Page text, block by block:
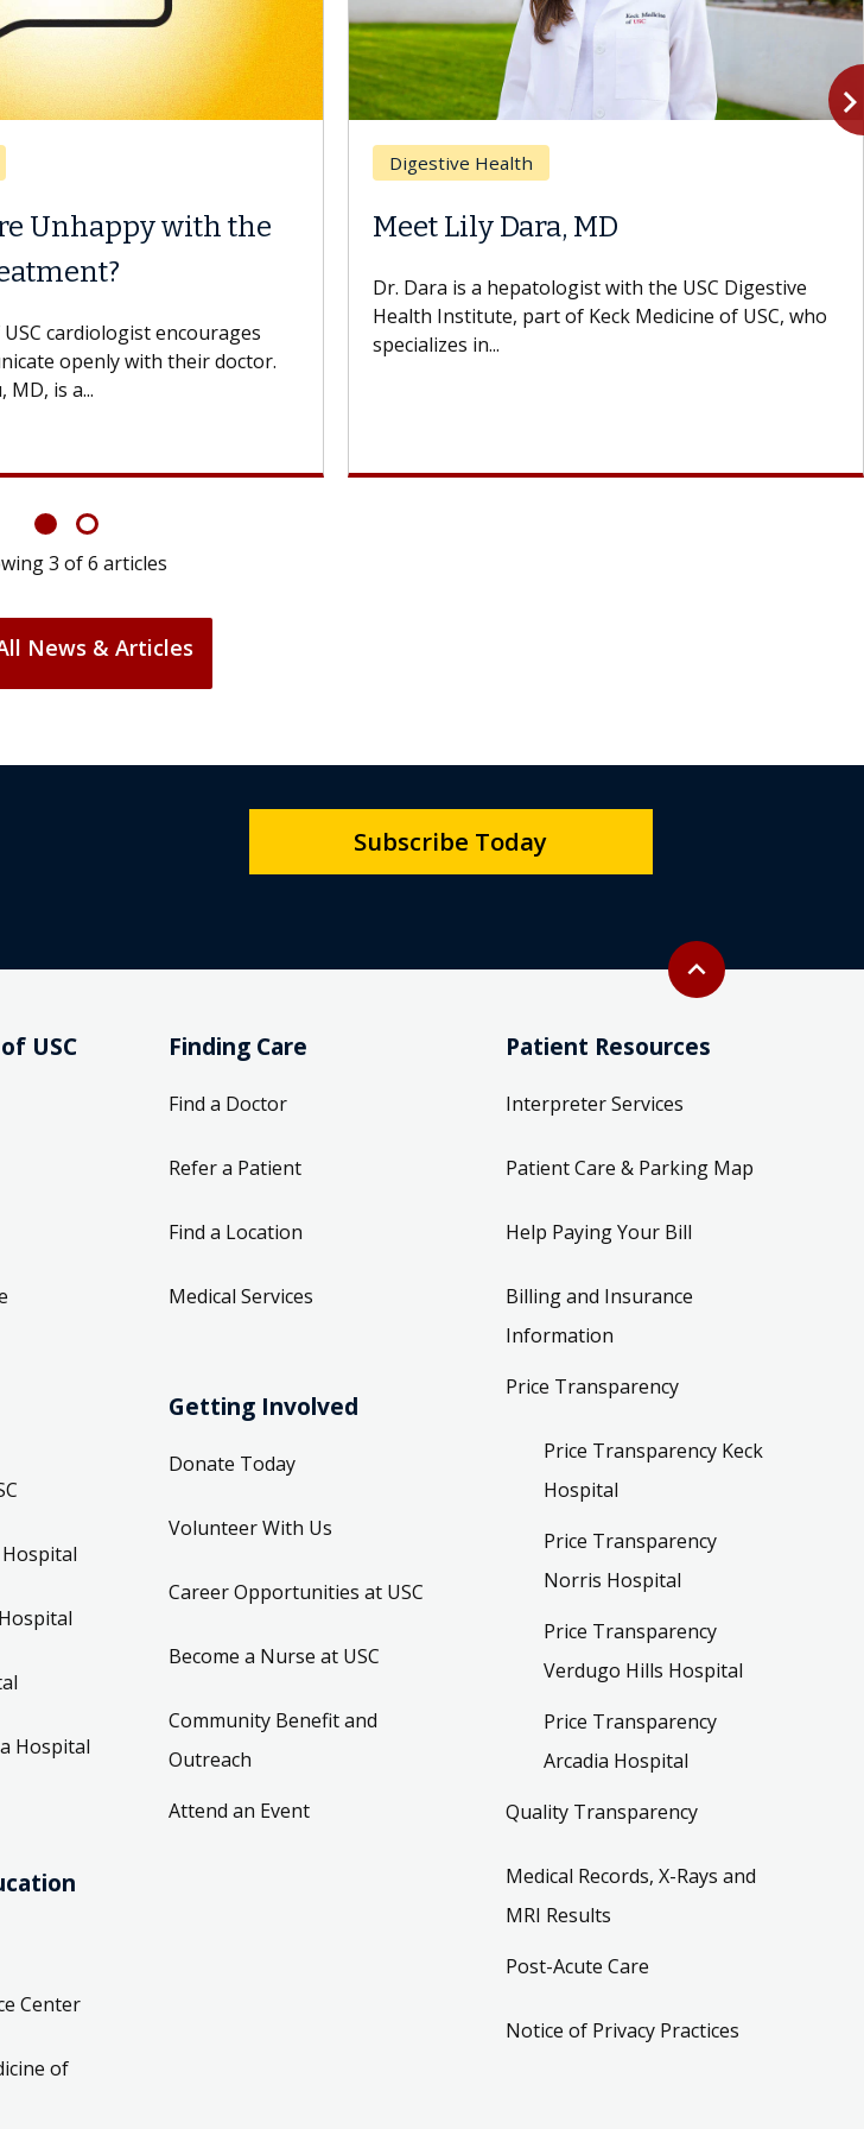
Unhappy with the
cardiologist encourages
openly with their doctor.
MD, is a...
Digestive Health
Meet Lily Dara, MD
Dr. Dara is a hepatologist with the USC Digestive
Health Institute, part of Keck Medicine of USC, who
specializes in...
3 of6 articles
News & Articles
Back to top
expand_less
Subscribe Today
USC
Hospital
Center
of
Finding Care
Find a Doctor
Refer a Patient
Find a Location
Medical Services
Getting Involved
Donate Today
Volunteer With Us
Career Opportunities at USC
Become a Nurse at USC
Community Benefit and
Outreach
Attend an Event
Patient Resources
Interpreter Services
Patient Care & Parking Map
Help Paying Your Bill
Billing and Insurance
Information
Price Transparency
Price Transparency Keck
Hospital
Price Transparency
Norris Hospital
Price Transparency
Verdugo Hills Hospital
Price Transparency
Arcadia Hospital
Quality Transparency
Medical Records, X-Rays and
MRI Results
Post-Acute Care
Notice of Privacy Practices